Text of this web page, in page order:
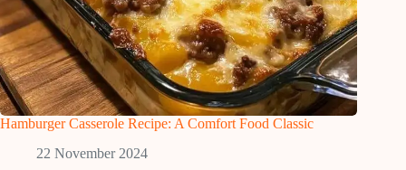
Hamburger Casserole Recipe: A Comfort Food Classic
22 November 2024